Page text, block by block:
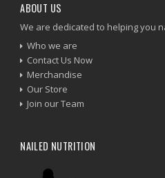
ABOUT US
We are dedicated to helping you
Who we are
Contact Us Now
Merchandise
Our Store
Join our Team
NAILED NUTRITION